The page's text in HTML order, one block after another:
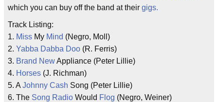
which you can buy off the band at their gigs.
Track Listing:
1. Miss My Mind (Negro, Moll)
2. Yabba Dabba Doo (R. Ferris)
3. Brand NewAppliance (Peter Lillie)
4. Horses (J. Richman)
5. A Johnny Cash Song (Peter Lillie)
6. The Song Radio Would Flog (Negro, Weiner)